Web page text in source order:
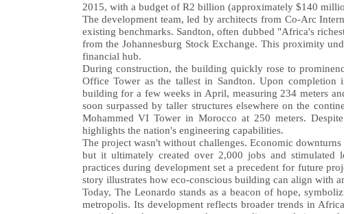
2015, with a budget of R2 billion (approximately $140
The development team, led by architects from Co-Arc
existing benchmarks. Sandton, often dubbed "Africa's
from the Johannesburg Stock Exchange. This proximity
financial hub.
During construction, the building quickly rose to
Office Tower as the tallest in Sandton. Upon
building for a few weeks in April, measuring 234 meters
soon surpassed by taller structures elsewhere on the
Mohammed VI Tower in Morocco at 250 meters.
highlights the nation's engineering capabilities.
The project wasn't without challenges. Economic
but it ultimately created over 2,000 jobs and stimulated
practices during development set a precedent for future
story illustrates how eco-conscious building can align with
Today, The Leonardo stands as a beacon of hope,
metropolis. Its development reflects broader trends in